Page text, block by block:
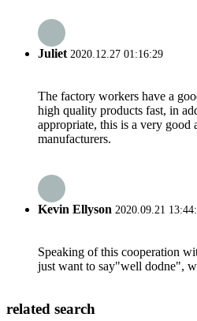
Juliet 2020.12.27 01:16:29
The factory workers have a
high quality products fast, in
appropriate, this is a very good
manufacturers.
Kevin Ellyson 2020.09.21
Speaking of this cooperation
just want to say"well dodne",
related search